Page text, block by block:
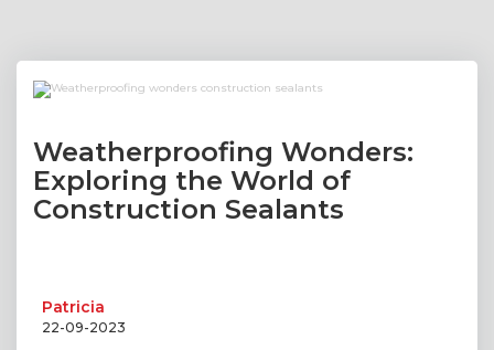
Weatherproofing Wonders:
Exploring the World of
Construction Sealants
Patricia
22-09-2023